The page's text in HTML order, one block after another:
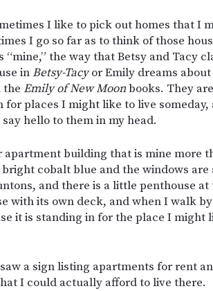
I like to pick out homes that I
I go so far as to think of those
the way that Betsy and Tacy
inBetsy-Tacyor Emily dreams
the Emily of New Moonbooks. They
for places I might like to live someday,
hello to them in my head.
apartment building that is mine more
cobalt blue and the windows are
and there is a little penthouse at
with its own deck, and when I walk
it is standing in for the place I might
a sign listing apartments for rent
I could actually afford to live there.